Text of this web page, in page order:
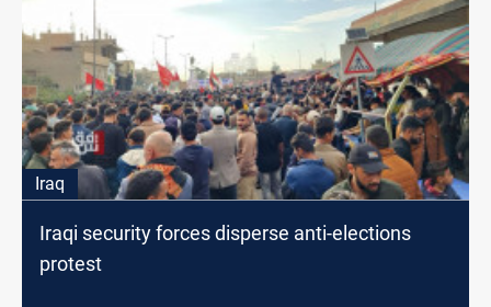
Iraq
Iraqi security forces disperse anti-elections
protest